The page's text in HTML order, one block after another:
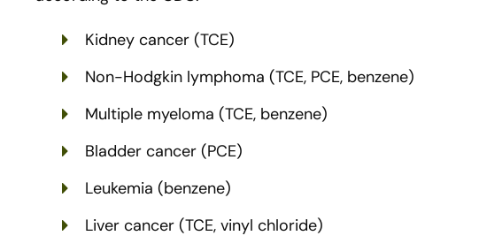
Kidney cancer (TCE)
Non-Hodgkin lymphoma (TCE, PCE, benzene)
Multiple myeloma (TCE, benzene)
Bladder cancer (PCE)
Leukemia (benzene)
Liver cancer (TCE, vinyl chloride)